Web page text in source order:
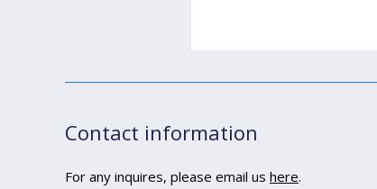
Contact information
For any inquires, please email us here.